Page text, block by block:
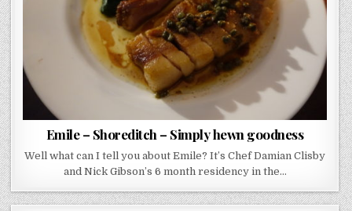
Emile – Shoreditch – Simply hewn goodness
Well what can I tell you about Emile? It’s Chef Damian Clisby
and Nick Gibson’s 6 month residency in the…